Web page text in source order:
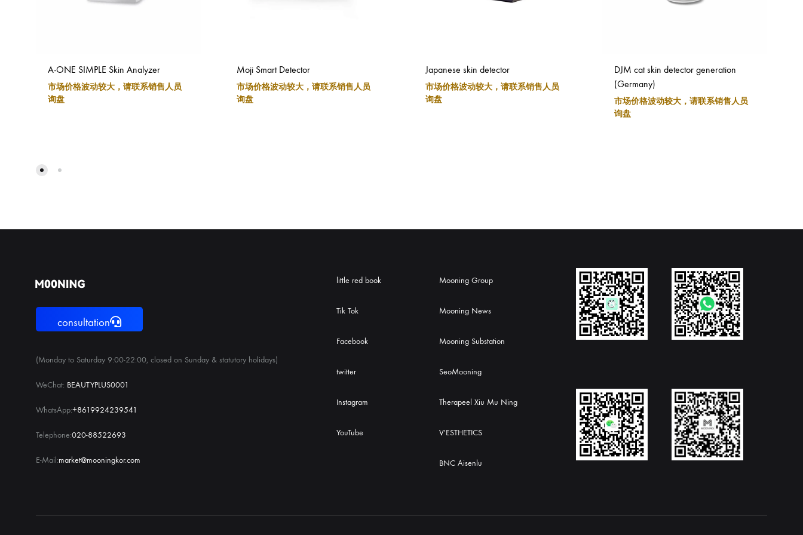
A-ONE SIMPLE Skin Analyzer
市场价格波动较大，请联系销售人员
询盘
Moji Smart Detector
市场价格波动较大，请联系销售人员
询盘
Japanese skin detector
市场价格波动较大，请联系销售人员
询盘
DJM cat skin detector generation
(Germany)
市场价格波动较大，请联系销售人员
询盘
consultation
(Monday to Saturday 9:00-22:00, closed on Sunday & statutory holidays)
WeChat: BEAUTYPLUS0001
WhatsApp:+8619924239541
Telephone:020-88522693
E-Mail:market@mooningkor.com
little red book
Tik Tok
Facebook
twitter
Instagram
YouTube
Mooning Group
Mooning News
Mooning Substation
SeoMooning
Therapeel Xiu Mu Ning
V'ESTHETICS
BNC Aisenlu